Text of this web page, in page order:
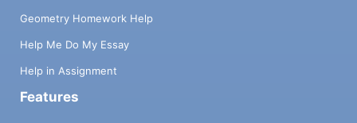
Geometry Homework Help
Help Me Do My Essay
Help in Assignment
Features